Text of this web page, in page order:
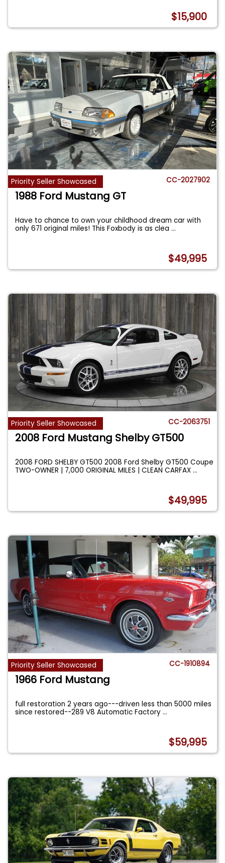
$15,900
Priority Seller Showcased CC-2027902
1988 Ford Mustang GT
Have to chance to own your childhood dream car with
only 671 original miles! This Foxbody is as clea...
$49,995
Priority Seller Showcased CC-2063751
2008 Ford Mustang Shelby GT500
2008 FORD SHELBY GT500 2008 Ford Shelby GT500 Coupe
TWO-OWNER | 7,000 ORIGINAL MILES | CLEAN CARFAX...
$49,995
Priority Seller Showcased CC-1910894
1966 Ford Mustang
full restoration 2 years ago---driven less than 5000 miles
since restored--289 V8 Automatic Factory...
$59,995